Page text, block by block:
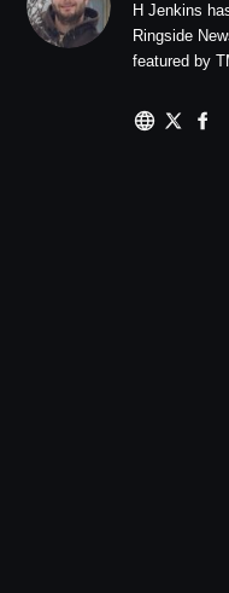
H Jenkins
Ringside
featured by